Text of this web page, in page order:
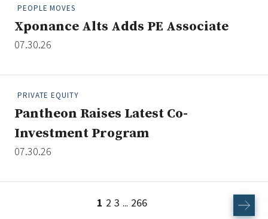
PEOPLE MOVES
Xponance Alts Adds PE Associate
07.30.26
PRIVATE EQUITY
Pantheon Raises Latest Co-
Investment Program
07.30.26
1 2 3 ... 266